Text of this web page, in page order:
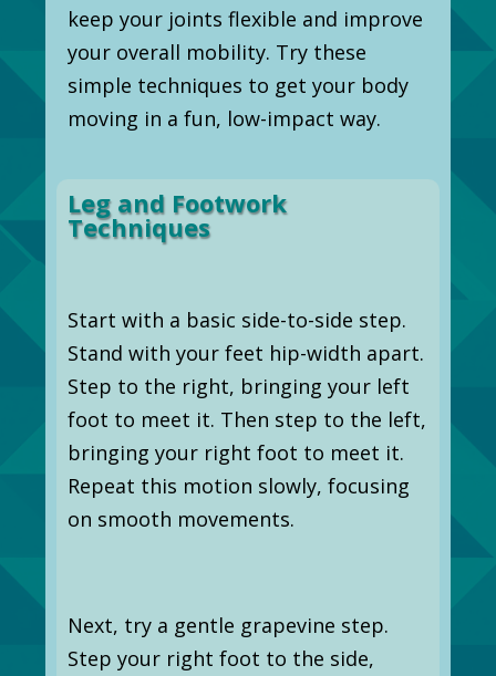
keep your joints flexible and improve
your overall mobility. Try these
simple techniques to get your body
moving in a fun, low-impact way.
Leg and Footwork
Techniques
Start with a basic side-to-side step.
Stand with your feet hip-width apart.
Step to the right, bringing your left
foot to meet it. Then step to the left,
bringing your right foot to meet it.
Repeat this motion slowly, focusing
on smooth movements.
Next, try a gentle grapevine step.
Step your right foot to the side,